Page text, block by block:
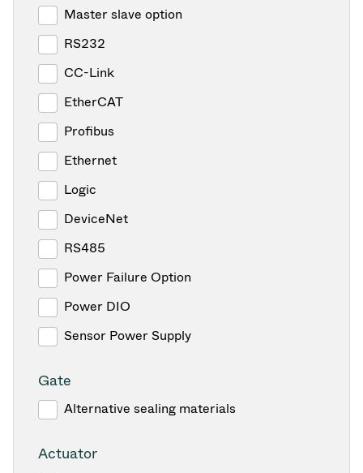
Master slave option
RS232
CC-Link
EtherCAT
Profibus
Ethernet
Logic
DeviceNet
RS485
Power Failure Option
Power DIO
Sensor Power Supply
Gate
Alternative sealing materials
Actuator